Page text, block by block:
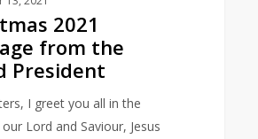
2021
from the
President
I greet you all in the
Lord and Saviour, Jesus